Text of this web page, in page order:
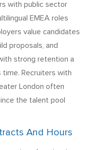
with public sector
EMEA roles
value candidates
proposals, and
strong retention a
Recruiters with
London often
the talent pool
And Hours